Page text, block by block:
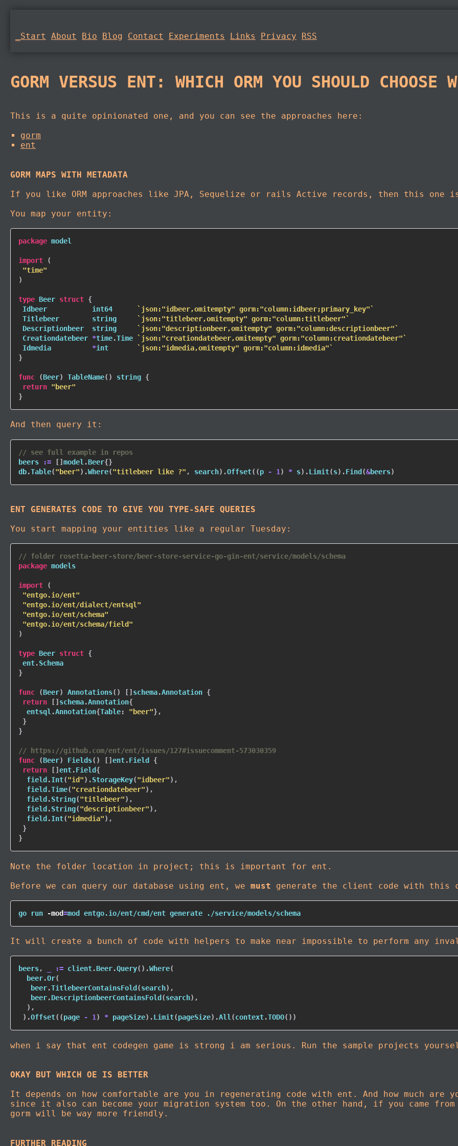
_Start About Bio Blog Contact Experiments Links Privacy RSS
GORM VERSUS ENT: WHICH ORM YOU SHOULD CHOOSE
This is a quite opinionated one, and you can see the approaches here:
gorm
ent
GORM MAPS WITH METADATA
If you like ORM approaches like JPA, Sequelize or rails Active records, then this one
You map your entity:
package model
import
(
"time"
)
type Beer struct {
Idbeer int64
`json:"idbeer,omitempty" gorm:"column:idbeer;primary_key"`
Titlebeer string
`json:"titlebeer,omitempty" gorm:"column:titlebeer"`
Descriptionbeer string
`json:"descriptionbeer,omitempty" gorm:"column:descriptionbeer"`
Creationdatebeer *time.Time
`json:"creationdatebeer,omitempty" gorm:"column:creationdatebeer"`
Idmedia *int
`json:"idmedia,omitempty" gorm:"column:idmedia"`
}
func (Beer) TableName( ) string {
return "beer"
}
And then query it:
// see full example in repos
beers
:= [] model .Beer{}
db.Table("beer") .Where("titlebeer like ?" , search) .Offset( (p - 1 ) * s) .Limit(s) .Find (&beers)
ENT GENERATES CODE TO GIVE YOU TYPE-SAFE QUERIES
You start mapping your entities like a regular Tuesday:
// folder rosetta-beer-store/beer-store-service-go-gin-ent/service/models/schema
package models
import
(
"entgo.io/ent"
"entgo.io/ent/dialect/entsql"
"entgo.io/ent/schema"
"entgo.io/ent/schema/field"
)
type Beer struct {
ent.
}
func (Beer) Annotations( ) [] schema.Annotation {
return
[] schema.Annotation{
  entsql
.Annotation{Table: "beer"},
}
}
// https://github.com/ent/ent/issues/127#issuecomment-573030359
func
(Beer) Fields( ) [] ent.Field {
return
[] ent.Field{
  field
.Int("id") .StorageKey("idbeer") ,
  field
.Time("creationdatebeer") ,
  field
.String("titlebeer") ,
  field
.String("descriptionbeer") ,
  field
.Int("idmedia") ,
}
}
Note the folder location in project; this is important for ent.
Before we can query our database using ent, we must generate the client code with this
go run -mod=mod entgo.io/ent/cmd/ent generate ./service/models/schema
It will create a bunch of code with helpers to make near impossible to perform any
beers, := client.Beer.Query( ) .Where(
  beer
.Or(
   beer
.TitlebeerContainsFold (search) ,
   beer
.DescriptionbeerContainsFold (search) ,
) ,
) .Offset( (page - 1) * pageSize) .Limit(pageSize) .All(context.TODO( ) )
when i say that ent codegen game is strong i am serious. Run the sample projects
OKAY BUT WHICH OE IS BETTER
It depends on how comfortable are you in regenerating code with ent. And how much
since it also can become your migration system too. On the other hand, if you came
gorm will be way more friendly.
FURTHER READING